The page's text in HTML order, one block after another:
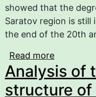
showed that the
Saratov region is
the end of the 20th
Read more
of
Analysis of
structure of